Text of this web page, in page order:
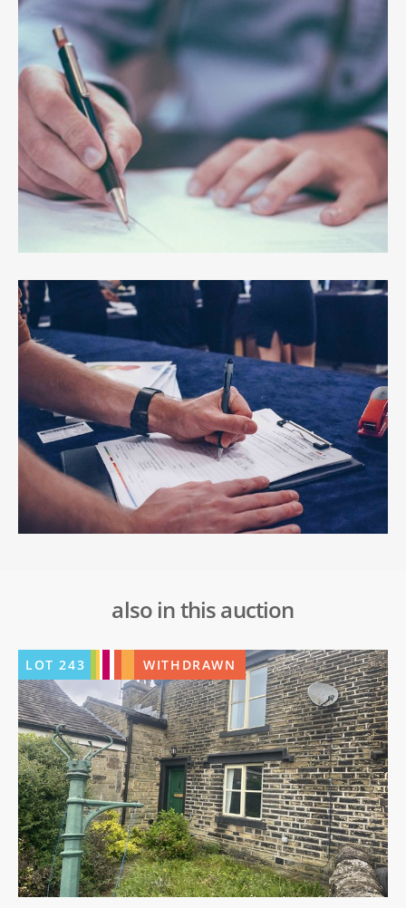
also in this auction
LOT243 WITHDRAWN